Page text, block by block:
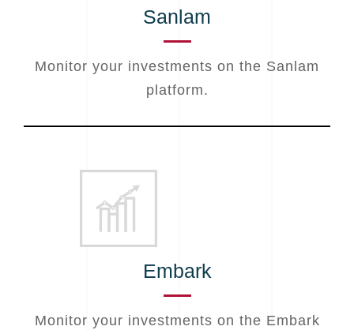
Sanlam
Monitor your investments on the Sanlam
platform.
Embark
Monitor your investments on the Embark